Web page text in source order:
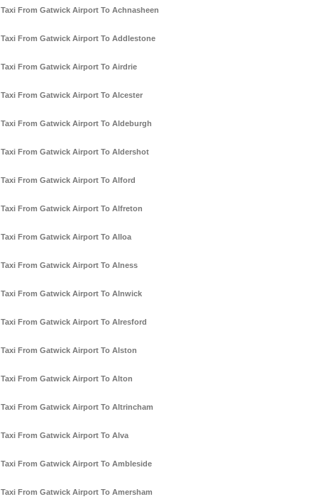
Taxi From Gatwick Airport To Achnasheen
Taxi From Gatwick Airport To Addlestone
Taxi From Gatwick Airport To Airdrie
Taxi From Gatwick Airport To Alcester
Taxi From Gatwick Airport To Aldeburgh
Taxi From Gatwick Airport To Aldershot
Taxi From Gatwick Airport To Alford
Taxi From Gatwick Airport To Alfreton
Taxi From Gatwick Airport To Alloa
Taxi From Gatwick Airport To Alness
Taxi From Gatwick Airport To Alnwick
Taxi From Gatwick Airport To Alresford
Taxi From Gatwick Airport To Alston
Taxi From Gatwick Airport To Alton
Taxi From Gatwick Airport To Altrincham
Taxi From Gatwick Airport To Alva
Taxi From Gatwick Airport To Ambleside
Taxi From Gatwick Airport To Amersham